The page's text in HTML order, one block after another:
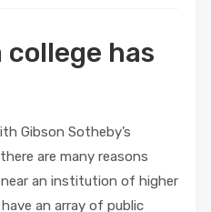
college has
Gibson Sotheby’s
are many reasons
an institution of higher
an array of public